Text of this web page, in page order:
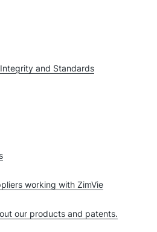
and Standards
working with ZimVie
our products and patents.